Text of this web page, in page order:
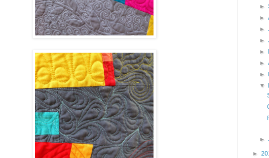
►
►
►
►
►
►
►
▼
►
►